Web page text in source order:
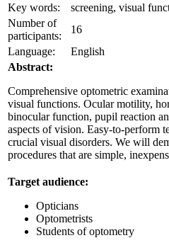
Key words:
screening, visual
Number of
participants:
16
Language:
English
Abstract:
Comprehensive optometric
visual functions. Ocular motility,
binocular function, pupil reaction
aspects of vision. Easy-to-perform
crucial visual disorders. We will
procedures that are simple,
Target audience:
Opticians
Optometrists
Students of optometry